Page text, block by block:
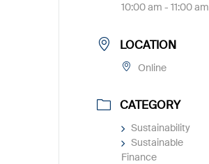
10:00 am - 11:00 am
LOCATION
Online
CATEGORY
Sustainability
Sustainable
Finance